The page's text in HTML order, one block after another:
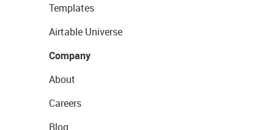
Templates
Airtable Universe
Company
About
Careers
Blog